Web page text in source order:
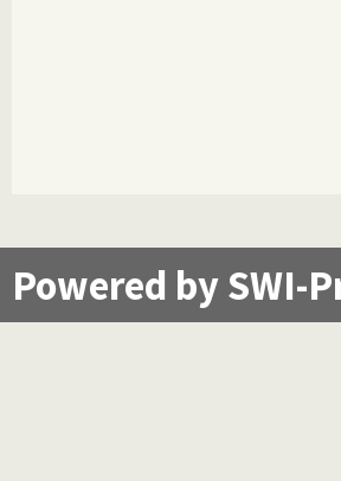
Powered by SWI-